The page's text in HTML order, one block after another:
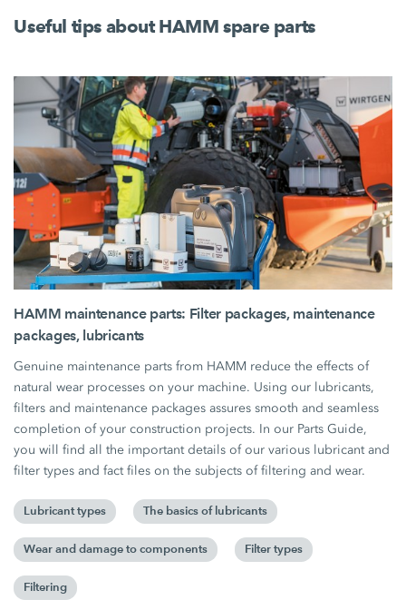
Useful tips about HAMM spare parts
HAMM maintenance parts: Filter packages, maintenance
packages, lubricants
Genuine maintenance parts from HAMM reduce the effects of
natural wear processes on your machine. Using our lubricants,
filters and maintenance packages assures smooth and seamless
completion of your construction projects. In our Parts Guide,
you will find all the important details of our various lubricant and
filter types and fact files on the subjects of filtering and wear.
Lubricant types The basics of lubricants
Wear and damage to components Filter types
Filtering